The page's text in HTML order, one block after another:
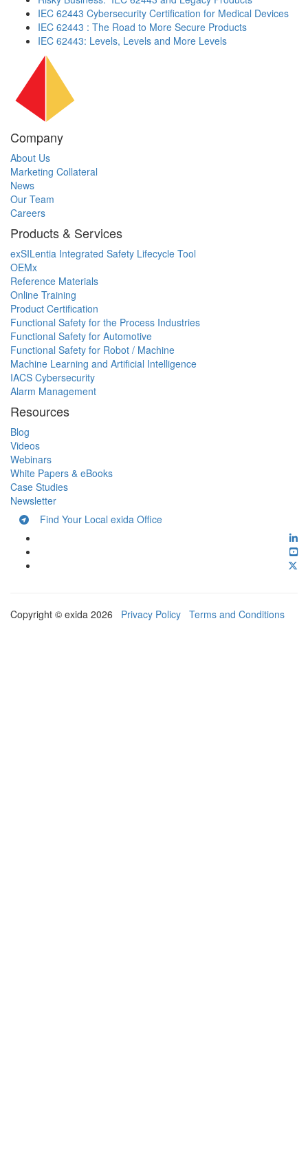
IEC 62443 Cybersecurity Certification for Medical Devices
IEC 62443 : The Road to More Secure Products
IEC 62443: Levels, Levels and More Levels
Company
About Us
Marketing Collateral
News
Our Team
Careers
Products & Services
exSILentia Integrated Safety Lifecycle Tool
OEMx
Reference Materials
Online Training
Product Certification
Functional Safety for the Process Industries
Functional Safety for Automotive
Functional Safety for Robot / Machine
Machine Learning and Artificial Intelligence
IACS Cybersecurity
Alarm Management
Resources
Blog
Videos
Webinars
White Papers & eBooks
Case Studies
Newsletter
Find Your Local exida Office
Copyright © exida 2026 Privacy Policy Terms and Conditions